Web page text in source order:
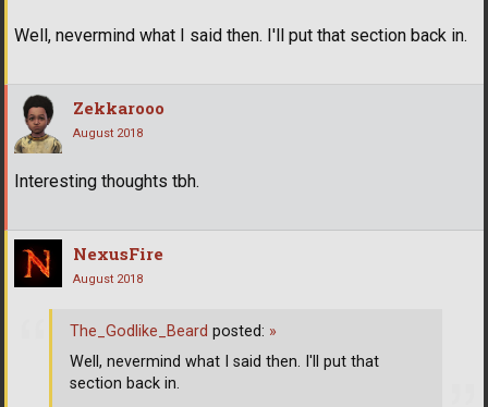
Well, nevermind what I said then. I'll put that section back in.
Zekkarooo
August 2018
Interesting thoughts tbh.
NexusFire
August 2018
The_Godlike_Beard posted: »
Well, nevermind what I said then. I'll put that
section back in.